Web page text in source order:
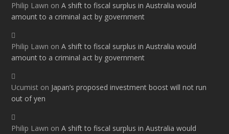
Philip Lawn onA shift to fiscal surplus in Australia would
amount to a criminal act by government
Philip Lawn onA shift to fiscal surplus in Australia would
amount to a criminal act by government
Ucumist on Japan’s proposed investment boost will not run
out of yen
Philip Lawn onA shift to fiscal surplus in Australia would